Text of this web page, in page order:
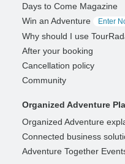
Days to Come Magazine
Win an Adventure
Enter
Why should I use
After your booking
Cancellation policy
Community
Organized Adventure
Organized Adventure
Connected business
Adventure Together